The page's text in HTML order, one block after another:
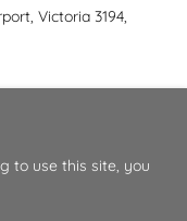
Victoria 3194,
to use this site, you